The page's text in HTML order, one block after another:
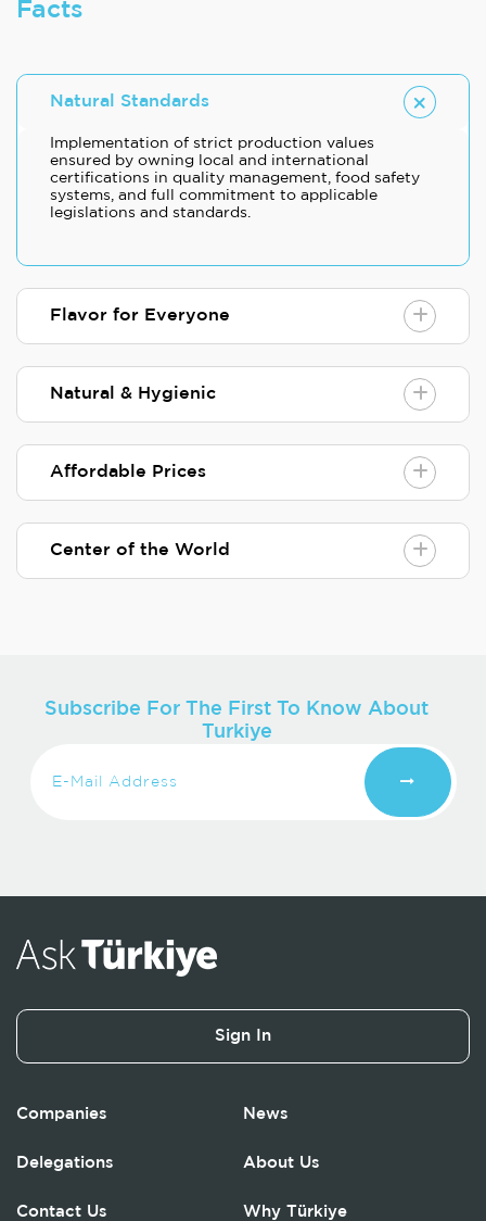
Facts
Natural Standards
Implementation of strict production values
ensured by owning local and international
certifications in quality management, food safety
systems, and full commitment to applicable
legislations and standards.
Flavor for Everyone
Natural & Hygienic
Affordable Prices
Center of the World
Subscribe For The First To Know About
Turkiye
Sign In
Companies News
Delegations About Us
Contact Us Why Türkiye